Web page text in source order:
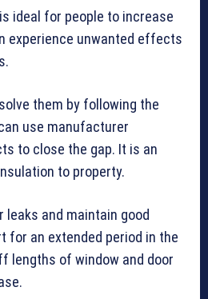
ideal for people to increase
experience unwanted effects
them by following the
use manufacturer
to close the gap. It is an
to property.
and maintain good
for an extended period in the
lengths of window and door